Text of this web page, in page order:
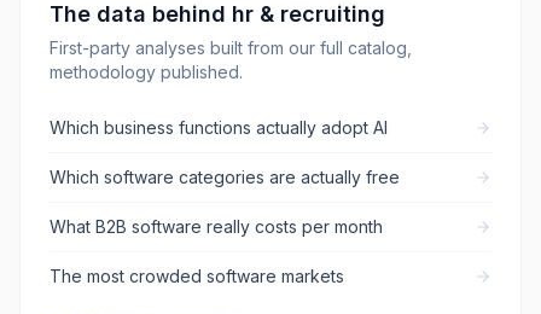
The data behind hr & recruiting
First-party analyses built from our full catalog,
methodology published.
Which business functions actually adopt AI
Which software categories are actually free
What B2B software really costs per month
The most crowded software markets